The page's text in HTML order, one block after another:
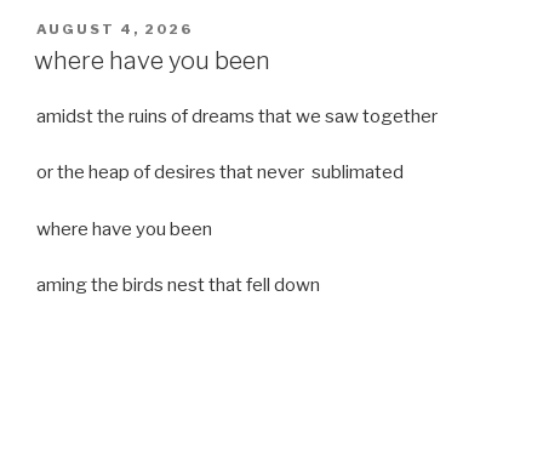
POSTED
ON
AUGUST 4, 2026
where have you been
amidst the ruins of dreams that we saw together
or the heap of desires that never sublimated
where have you been
aming the birds nest that fell down